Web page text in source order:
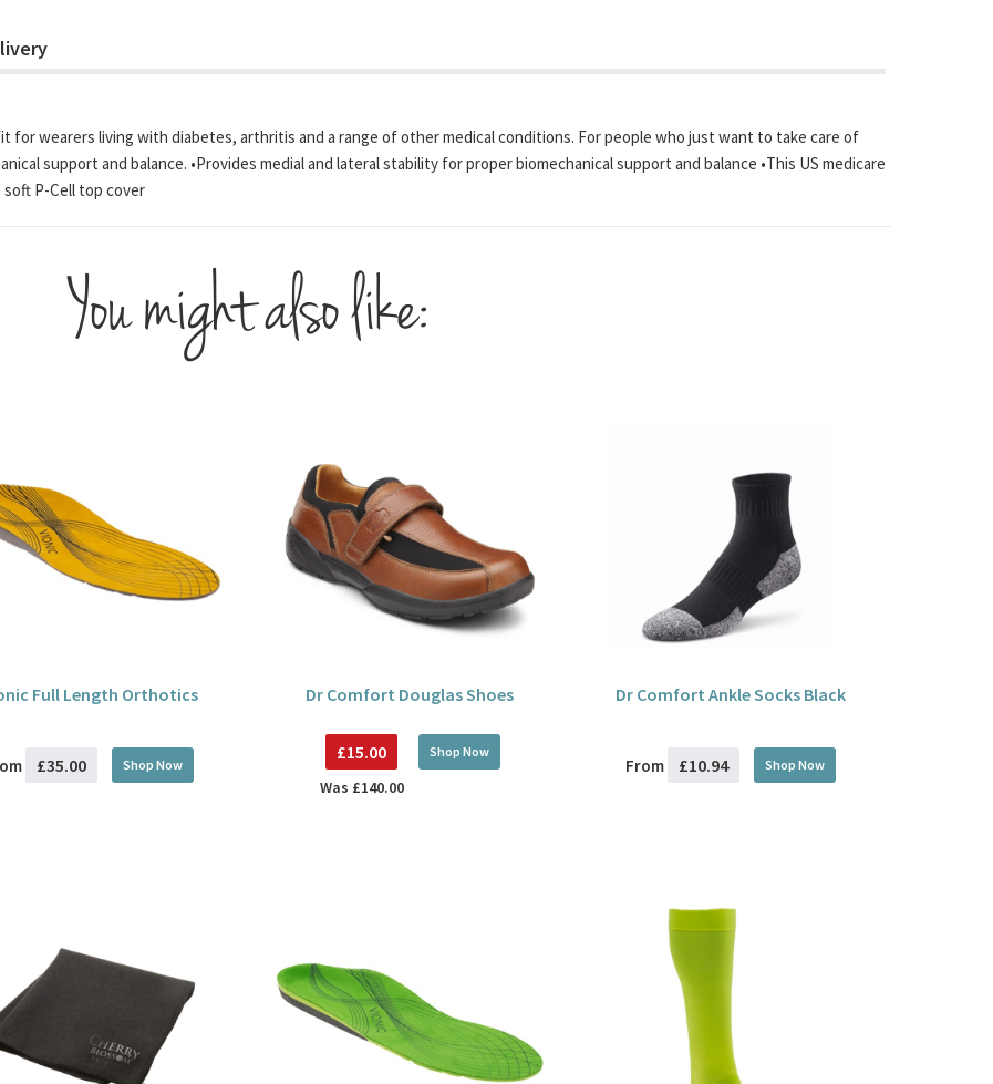
wearers living with diabetes, arthritis and a range of other medical conditions. For people who just want to take care of
support and balance. •Provides medial and lateral stability for proper biomechanical support and balance •This US medicare
soft P-Cell top cover
You might also like:
Full Length Orthotics
£35.00 Shop Now
Dr Comfort Douglas Shoes
£15.00
Was £140.00
Shop Now
Dr Comfort Ankle Socks Black
From £10.94 Shop Now